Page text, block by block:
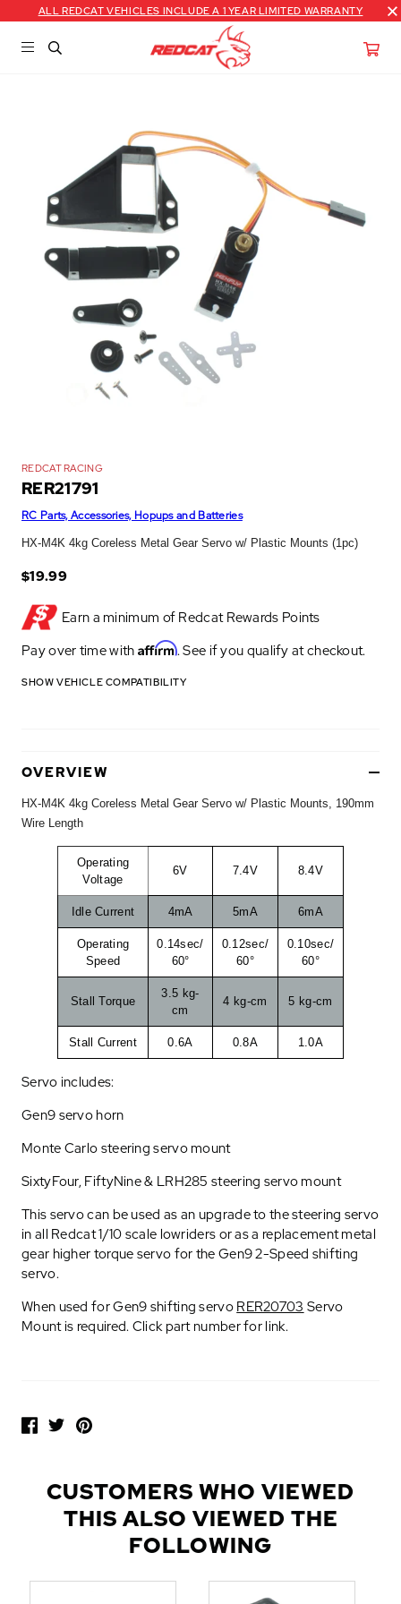
ALL REDCAT VEHICLES INCLUDE A 1 YEAR LIMITED WARRANTY
REDCAT RACING
RER21791
RC Parts, Accessories, Hopups and Batteries
HX-M4K 4kg Coreless Metal Gear Servo w/ Plastic Mounts (1pc)
$19.99
Earn a minimum of Redcat Rewards Points
Pay over time with Affirm. See if you qualify at checkout.
SHOW VEHICLE COMPATIBILITY
OVERVIEW
HX-M4K 4kg Coreless Metal Gear Servo w/ Plastic Mounts, 190mm
Wire Length
Operating
Voltage
6V 7.4V 8.4V
Idle Current 4mA 5mA 6mA
Operating
Speed
0.14sec/
60°
0.12sec/
60°
0.10sec/
60°
Stall Torque
3.5 kg-
cm
4 kg-cm 5 kg-cm
Stall Current 0.6A 0.8A 1.0A
Servo includes:
Gen9 servo horn
Monte Carlo steering servo mount
SixtyFour, FiftyNine & LRH285 steering servo mount
This servo can be used as an upgrade to the steering servo
in all Redcat 1/10 scale lowriders or as a replacement metal
gear higher torque servo for the Gen9 2-Speed shifting
servo.
When used for Gen9 shifting servo RER20703 Servo
Mount is required. Click part number for link.
O
D
CUSTOMERS WHO VIEWED
THIS ALSO VIEWED THE
FOLLOWING